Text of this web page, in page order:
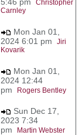
Christopher
Carnley
Mon Jan 01,
2024 6:01 pm Jiri
Kovarik
Mon Jan 01,
2024 12:44
pm
Rogers Bentley
Sun Dec 17,
2023 7:34
pm
Martin Webster